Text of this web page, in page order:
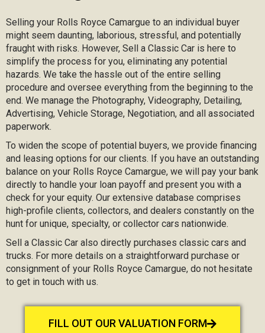
Selling your Rolls Royce Camargue to an individual buyer
might seem daunting, laborious, stressful, and potentially
fraught with risks. However, Sell a Classic Car is here to
simplify the process for you, eliminating any potential
hazards. We take the hassle out of the entire selling
procedure and oversee everything from the beginning to the
end. We manage the Photography, Videography, Detailing,
Advertising, Vehicle Storage, Negotiation, and all associated
paperwork.
To widen the scope of potential buyers, we provide financing
and leasing options for our clients. If you have an outstanding
balance on your Rolls Royce Camargue, we will pay your bank
directly to handle your loan payoff and present you with a
check for your equity. Our extensive database comprises
high-profile clients, collectors, and dealers constantly on the
hunt for unique, specialty, or collector cars nationwide.
Sell a Classic Car also directly purchases classic cars and
trucks. For more details on a straightforward purchase or
consignment of your Rolls Royce Camargue, do not hesitate
to get in touch with us.
FILL OUT OUR VALUATION FORM